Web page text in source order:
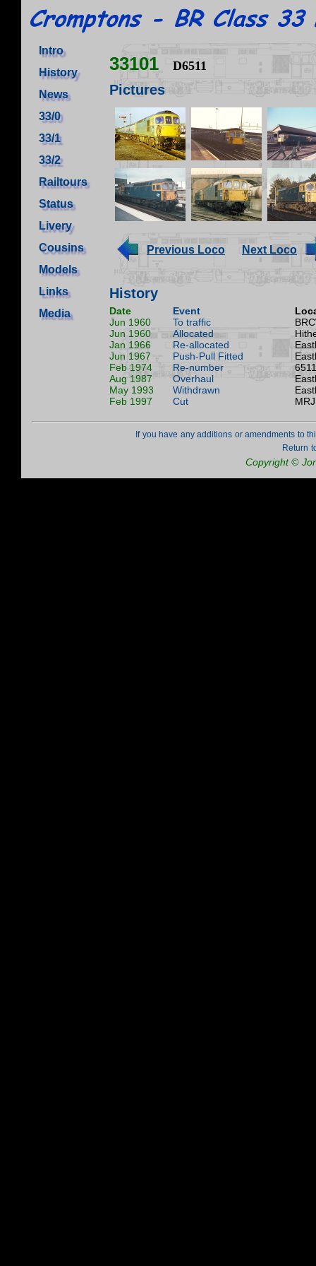
Intro
History
News
33/0
33/1
33/2
Railtours
Status
Livery
Cousins
Models
Links
Media
33101 D6511
Pictures
Previous Loco Next Loco
History
Date Event
Jun 1960
To traffic
Jun 1960
Allocated
Jan 1966
Re-allocated
Jun 1967
Push-Pull Fitted
Feb 1974
Re-number
Aug 1987
Overhaul
May 1993
Withdrawn
Feb 1997
Cut
If you have any additions or amendments to
Return
Copyright ©